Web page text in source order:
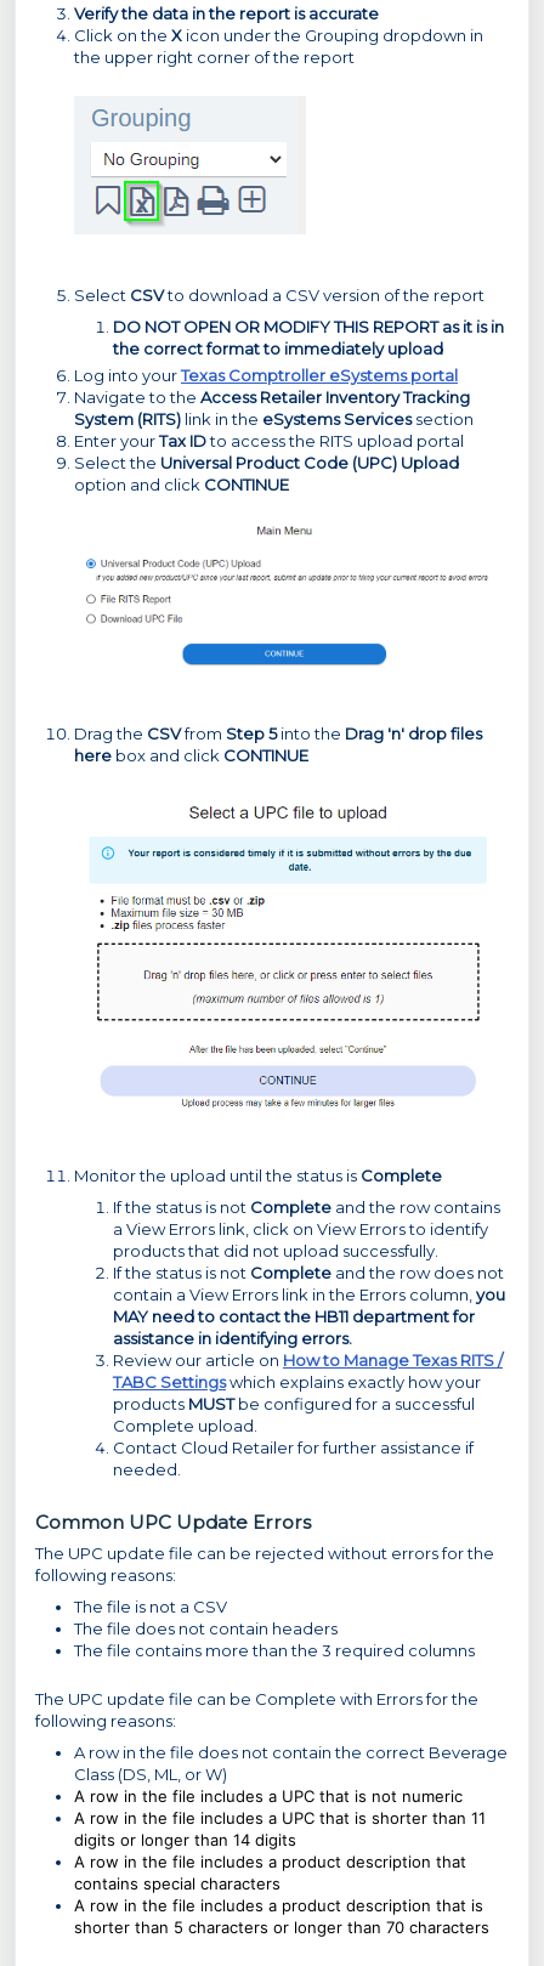
Verify the data in the report is accurate
Click on the X icon under the Grouping dropdown in
the upper right corner of the report
Select CSVto download a CSV version of the report
DO NOT OPEN OR MODIFY THIS REPORT as it is in
the correct format to immediately upload
Log into yourTexas Comptroller eSystems portal
Navigate to the Access Retailer Inventory Tracking
System (RITS) link in the eSystems Servicessection
Enter yourTax IDto access the RITS upload portal
Select the Universal Product Code (UPC) Upload
option and click CONTINUE
Drag the CSVfrom Step 5into the Drag 'n' drop files
here box and click CONTINUE
Monitor the upload until the status is Complete
If the status is not Complete and the row contains
a View Errors link, click on View Errors to identify
products that did not upload successfully.
If the status is not Complete and the row does not
contain a View Errors link in the Errors column, you
MAY need to contact the HB11 department for
assistance in identifying errors.
Review our article on How to Manage Texas RITS /
TABC Settingswhich explains exactly how your
products MUSTbe configured for a successful
Complete upload.
Contact Cloud Retailer for further assistance if
needed.
Common UPC Update Errors
The UPC update file can be rejected without errors for the
following reasons:
The file is not a CSV
The file does not contain headers
The file contains more than the 3 required columns
The UPC update file can be Complete with Errors for the
following reasons:
A row in the file does not contain the correct Beverage
Class (DS, ML, or W)
A row in the file includes a UPC that is not numeric
A row in the file includes a UPC that is shorter than 11
digits or longer than 14 digits
A row in the file includes a product description that
contains special characters
A row in the file includes a product description that is
shorter than 5 characters or longer than 70 characters